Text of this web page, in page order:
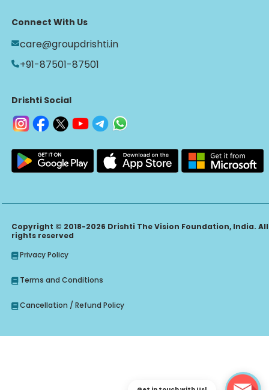
Connect With Us
care@groupdrishti.in
+91-87501-87501
Drishti Social
Copyright © 2018-2026 Drishti The Vision Foundation, India. All
rights reserved
Privacy Policy
Terms and Conditions
Cancellation / Refund Policy